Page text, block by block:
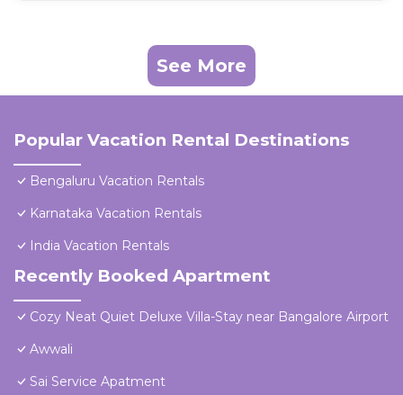
See More
Popular Vacation Rental Destinations
Bengaluru Vacation Rentals
Karnataka Vacation Rentals
India Vacation Rentals
Recently Booked Apartment
Cozy Neat Quiet Deluxe Villa-Stay near Bangalore Airport
Awwali
Sai Service Apatment